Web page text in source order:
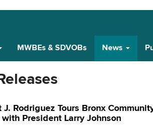
MWBEs & SDVOBs News
J. Rodriguez Tours Bronx
President Larry Johnson